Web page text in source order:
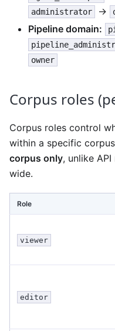
administrator →
Pipeline domain:
owner
Corpus roles
Corpus roles control
within a specific
corpus only, unlike
wide.
Role
viewer
editor